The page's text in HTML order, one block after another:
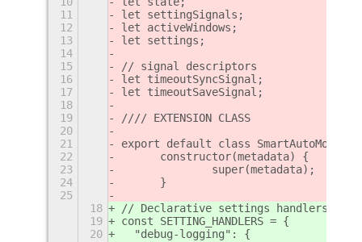
11
let settingSignals;
12
let activeWindows;
13
let settings;
14
15
// signal descriptors
16
let timeoutSyncSignal;
17
let timeoutSaveSignal;
18
19
//// EXTENSION CLASS
20
21
export default class SmartAutoMove
22
	constructor(metadata) {
23
		super(metadata);
24
	}
25
18
// Declarative settings handlers for
19
const SETTING_HANDLERS = {
20
  "debug-logging": {